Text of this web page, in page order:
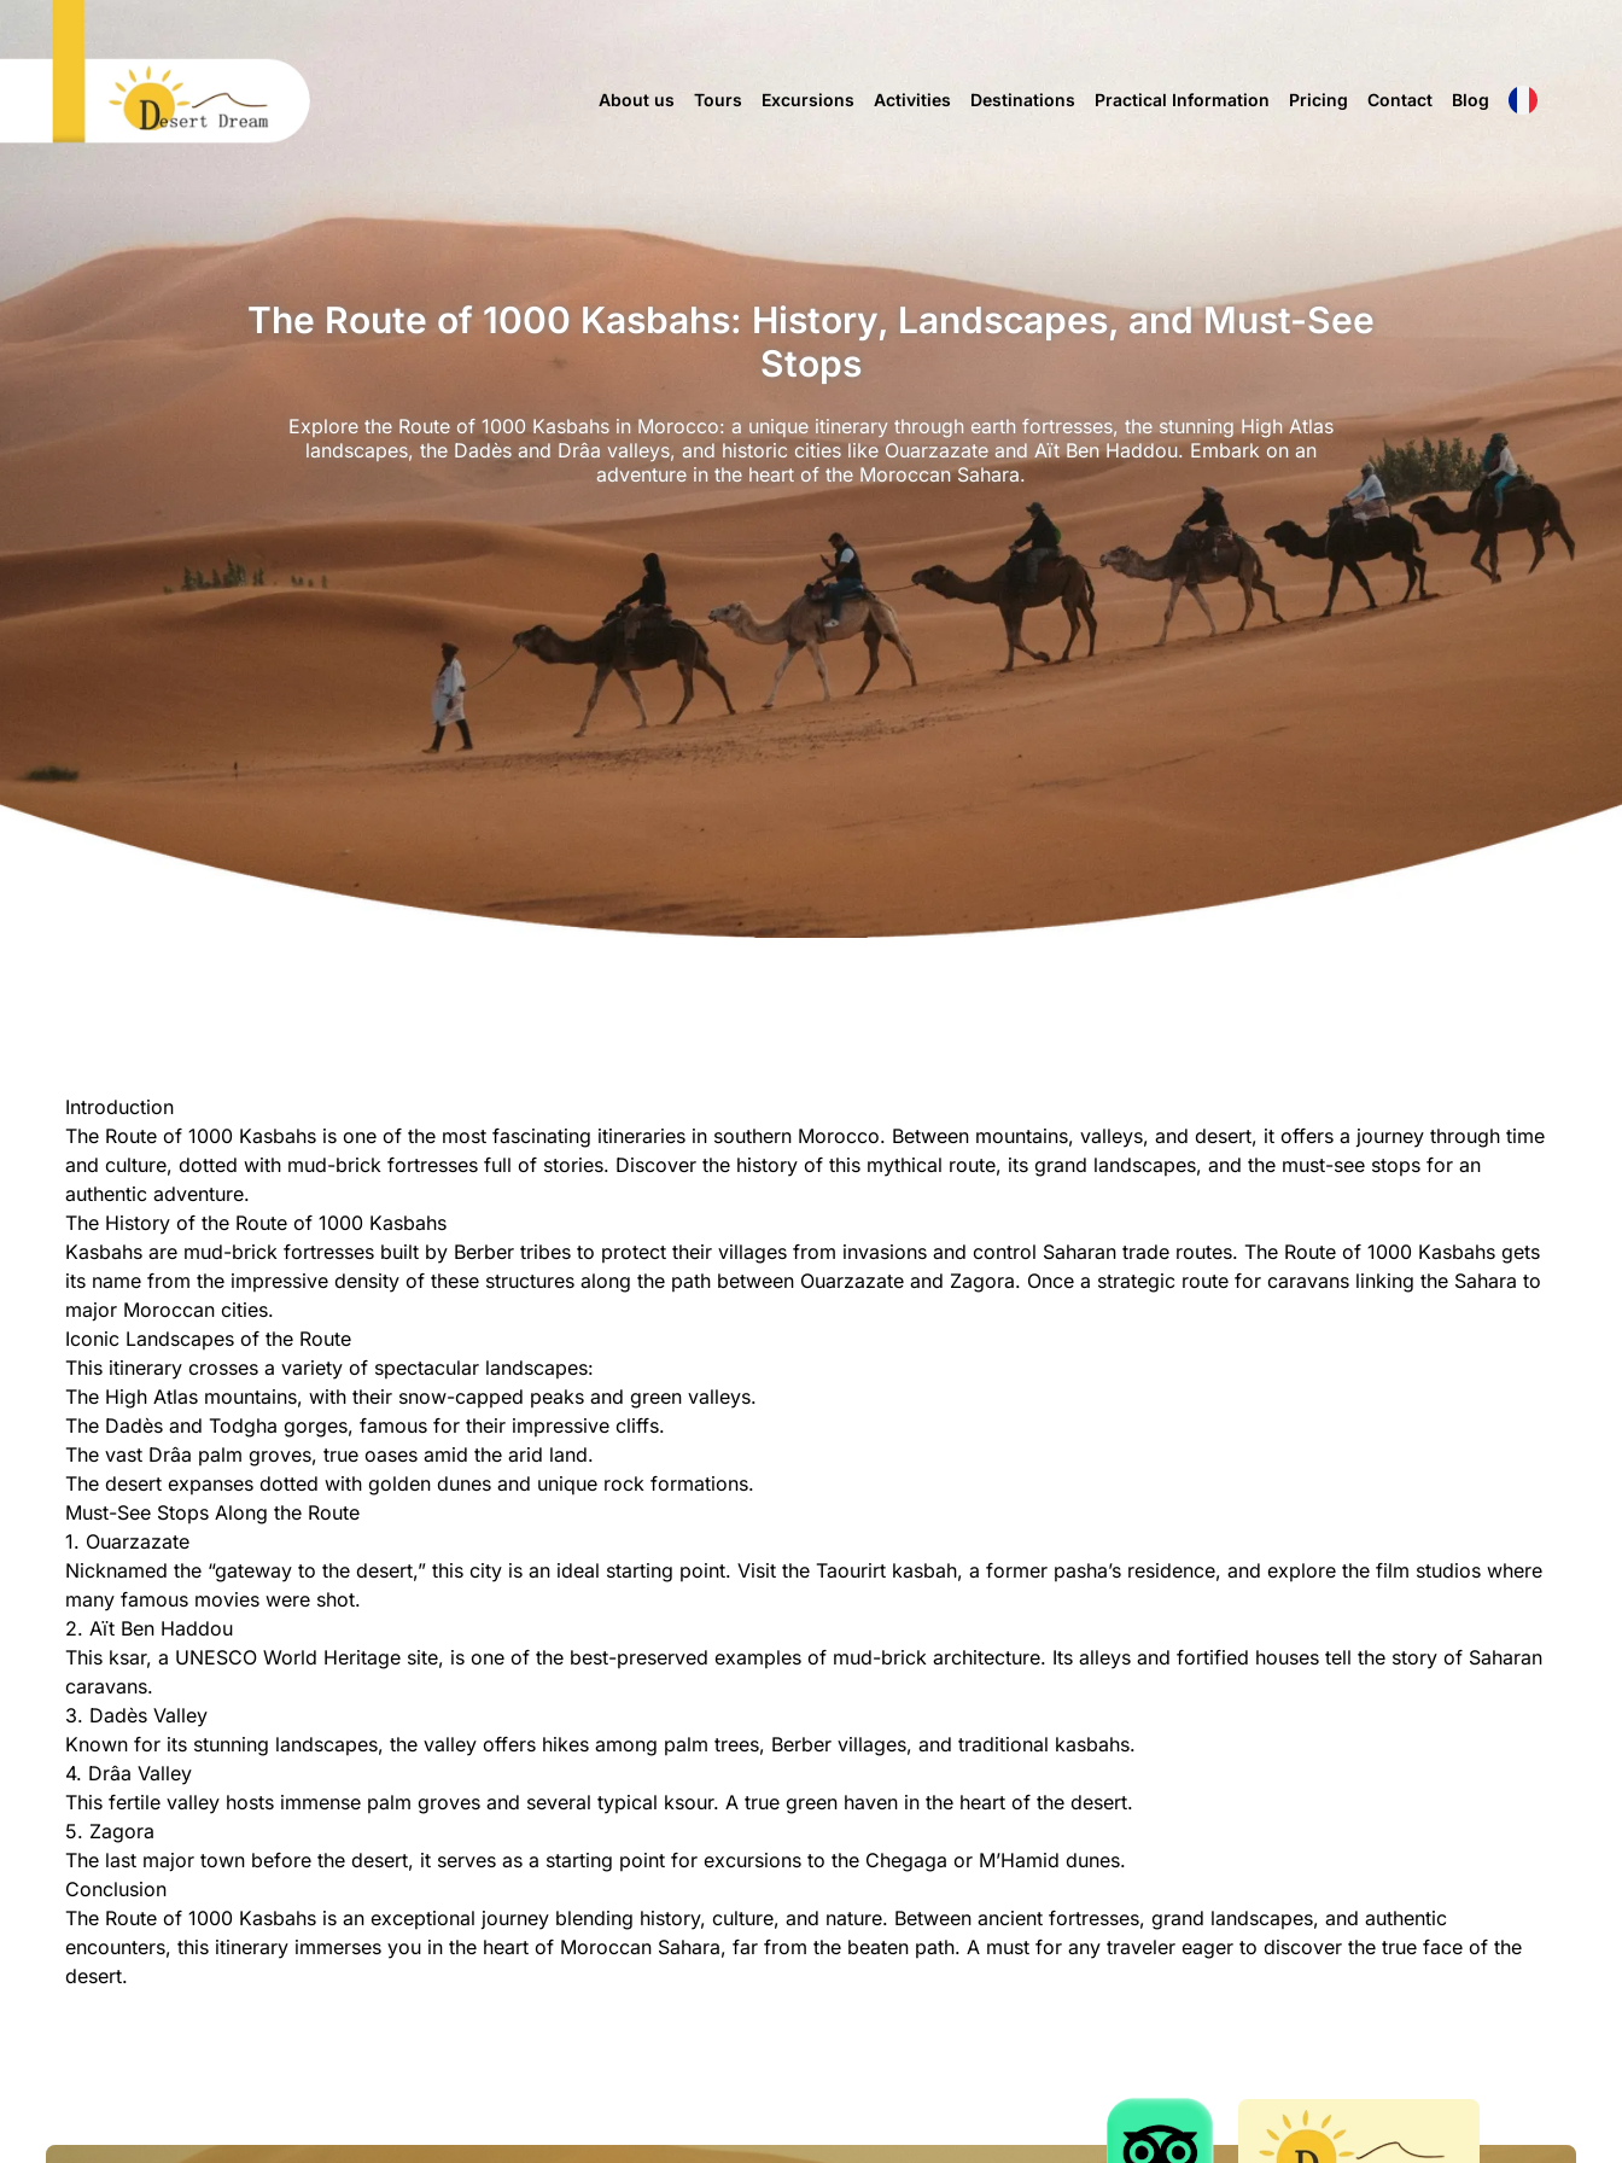
About us Tours Excursions Activities Destinations Practical Information Pricing Contact Blog
The Route of 1000 Kasbahs: History, Landscapes, and Must-See
Stops
Explore the Route of 1000 Kasbahs in Morocco: a unique itinerary through earth fortresses, the stunning High Atlas
landscapes, the Dadès and Drâa valleys, and historic cities like Ouarzazate and Aït Ben Haddou. Embark on an
adventure in the heart of the Moroccan Sahara.
Introduction
The Route of 1000 Kasbahs is one of the most fascinating itineraries in southern Morocco. Between mountains, valleys, and desert, it offers a journey through time
and culture, dotted with mud-brick fortresses full of stories. Discover the history of this mythical route, its grand landscapes, and the must-see stops for an
authentic adventure.
The History of the Route of 1000 Kasbahs
Kasbahs are mud-brick fortresses built by Berber tribes to protect their villages from invasions and control Saharan trade routes. The Route of 1000 Kasbahs gets
its name from the impressive density of these structures along the path between Ouarzazate and Zagora. Once a strategic route for caravans linking the Sahara to
major Moroccan cities.
Iconic Landscapes of the Route
This itinerary crosses a variety of spectacular landscapes:
The High Atlas mountains, with their snow-capped peaks and green valleys.
The Dadès and Todgha gorges, famous for their impressive cliffs.
The vast Drâa palm groves, true oases amid the arid land.
The desert expanses dotted with golden dunes and unique rock formations.
Must-See Stops Along the Route
1. Ouarzazate
Nicknamed the “gateway to the desert,” this city is an ideal starting point. Visit the Taourirt kasbah, a former pasha’s residence, and explore the film studios where
many famous movies were shot.
2. Aït Ben Haddou
This ksar, a UNESCO World Heritage site, is one of the best-preserved examples of mud-brick architecture. Its alleys and fortified houses tell the story of Saharan
caravans.
3. Dadès Valley
Known for its stunning landscapes, the valley offers hikes among palm trees, Berber villages, and traditional kasbahs.
4. Drâa Valley
This fertile valley hosts immense palm groves and several typical ksour. A true green haven in the heart of the desert.
5. Zagora
The last major town before the desert, it serves as a starting point for excursions to the Chegaga or M’Hamid dunes.
Conclusion
The Route of 1000 Kasbahs is an exceptional journey blending history, culture, and nature. Between ancient fortresses, grand landscapes, and authentic
encounters, this itinerary immerses you in the heart of Moroccan Sahara, far from the beaten path. A must for any traveler eager to discover the true face of the
desert.